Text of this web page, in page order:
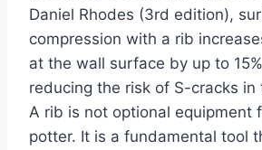
Daniel Rhodes (3rd edition),
compression with a rib
at the wall surface by up to
reducing the risk of S-cracks in
A rib is not optional equipment
potter. It is a fundamental tool